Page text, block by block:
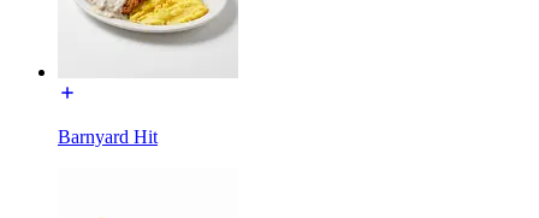
Barnyard Hit